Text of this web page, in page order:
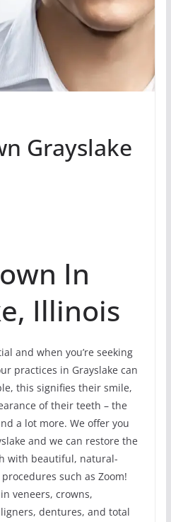
Grayslake
In
Illinois
and when you’re seeking
practices in Grayslake can
this signifies their smile,
of their teeth – the
a lot more. We offer you
and we can restore the
with beautiful, natural-
such as Zoom!
veneers, crowns,
dentures, and total